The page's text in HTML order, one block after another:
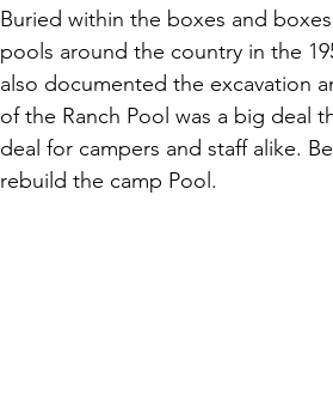
Buried within the boxes and
pools around the country in the
also documented the excavation
of the Ranch Pool was a big deal
deal for campers and staff alike.
rebuild the camp Pool.